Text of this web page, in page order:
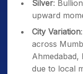
Silver:
upward
City Variation
across
Ahmedabad,
due to local